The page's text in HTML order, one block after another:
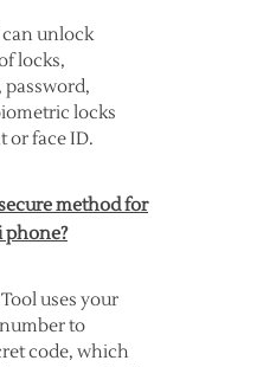
can unlock
locks,
locks
or face ID.
method for
phone?
uses your
to
code, which